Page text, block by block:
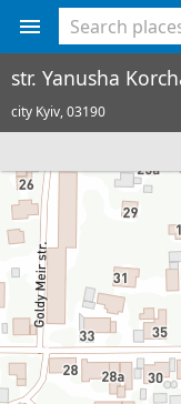
str. Yanusha
city Kyiv,03190
<%